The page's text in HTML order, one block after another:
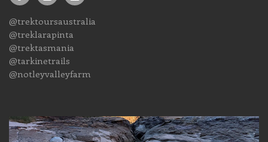
@trektoursaustralia
@treklarapinta
@trektasmania
@tarkinetrails
@notleyvalleyfarm